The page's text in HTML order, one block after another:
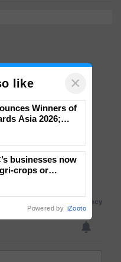
like ×
Winners of
Asia 2026;
of the Year
businesses now
crops or
Powered by iZooto